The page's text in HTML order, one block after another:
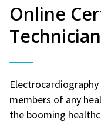
Online
members of any
the booming